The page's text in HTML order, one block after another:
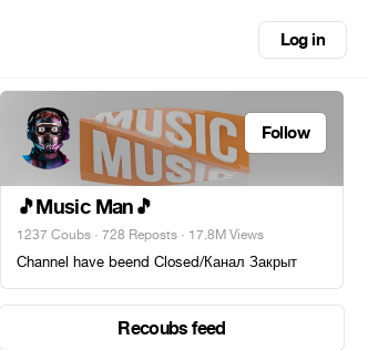
Log in
Follow
🎵Music Man🎵
1237 Coubs · 728 Reposts · 17.8M Views
Channel have beend Closed/Канал Закрыт
Recoubs feed